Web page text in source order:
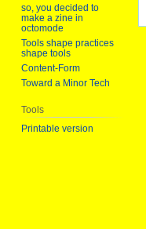
so, you decided to
make a zine in
octomode
Tools shape practices
shape tools
Content-Form
Toward a Minor Tech
Tools
Printable version